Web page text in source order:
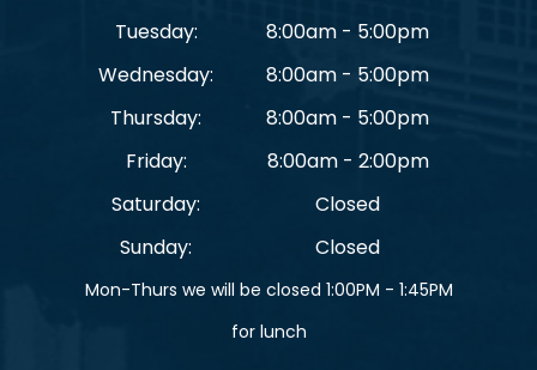
Tuesday:
8:00am - 5:00pm
Wednesday:
8:00am - 5:00pm
Thursday:
8:00am - 5:00pm
Friday:
8:00am - 2:00pm
Saturday:
Closed
Sunday:
Closed
Mon-Thurs we will be closed 1:00PM - 1:45PM
for lunch